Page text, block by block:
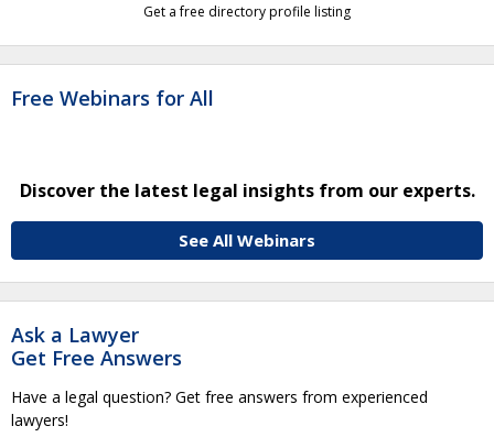
Get a free directory profile listing
Free Webinars for All
Discover the latest legal insights from our experts.
See All Webinars
Ask a Lawyer
Get Free Answers
Have a legal question? Get free answers from experienced
lawyers!